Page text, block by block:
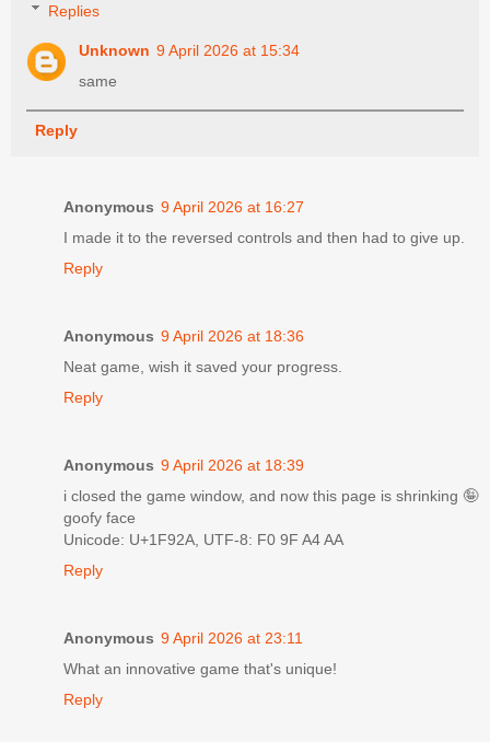
Replies
Unknown 9 April 2026 at 15:34
same
Reply
Anonymous 9 April 2026 at 16:27
I made it to the reversed controls and then had to give up.
Reply
Anonymous 9 April 2026 at 18:36
Neat game, wish it saved your progress.
Reply
Anonymous 9 April 2026 at 18:39
i closed the game window, and now this page is shrinking 🤪
goofy face
Unicode: U+1F92A, UTF-8: F0 9F A4 AA
Reply
Anonymous 9 April 2026 at 23:11
What an innovative game that's unique!
Reply